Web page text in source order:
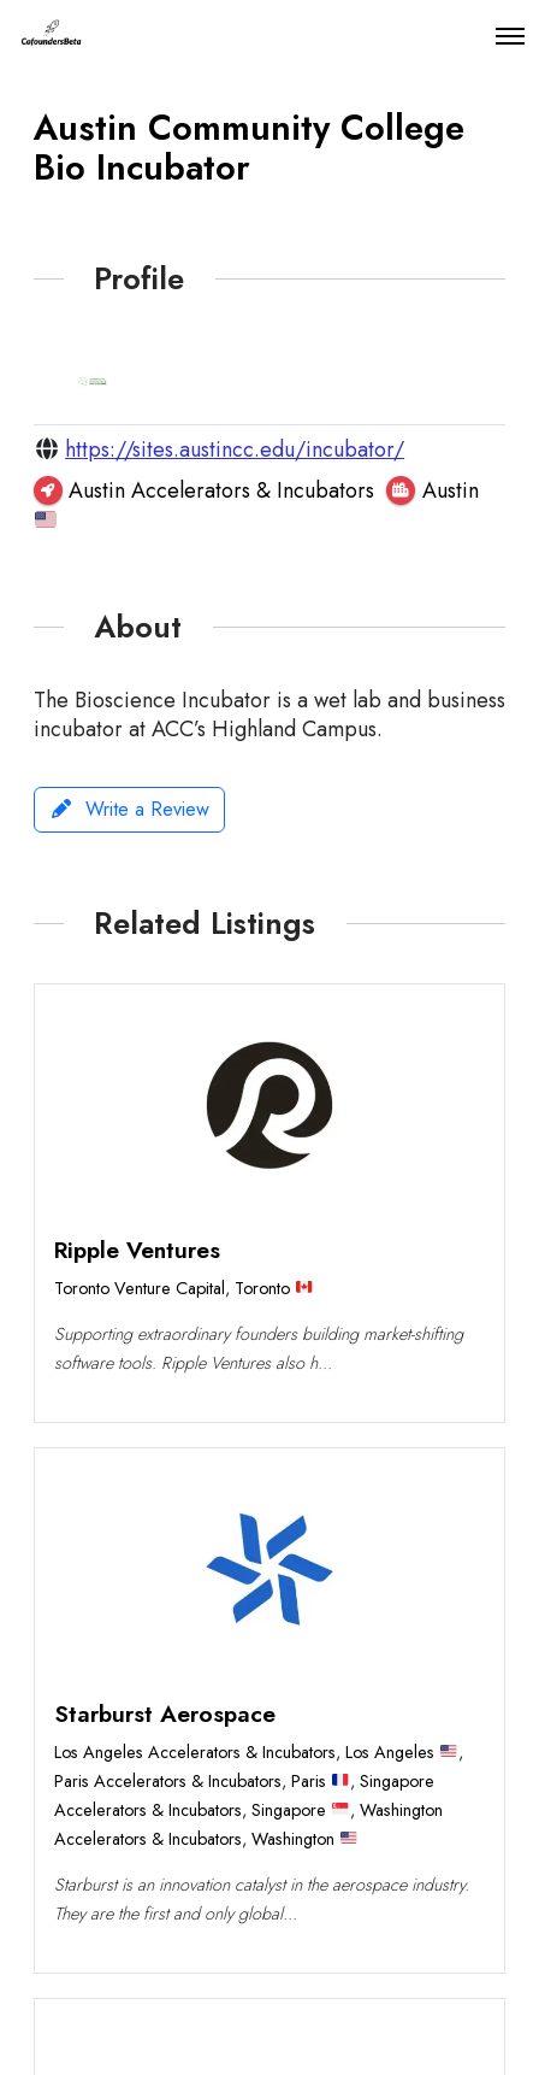
O
Austin Community College
Bio Incubator
Profile
https://sites.austincc.edu/incubator/
Austin Accelerators & Incubators
Austin
About
The Bioscience Incubator is a wet lab and business
incubator at ACC’s Highland Campus.
Write a Review
Related Listings
Ripple Ventures
Toronto Venture Capital, Toronto
Supporting extraordinary founders building market-shifting
software tools. Ripple Ventures also h...
Starburst Aerospace
Los Angeles Accelerators & Incubators, Los Angeles
,
Paris Accelerators & Incubators, Paris ,Singapore
Accelerators & Incubators, Singapore ,Washington
Accelerators & Incubators, Washington
Starburst is an innovation catalyst in the aerospace industry.
They are the first and only global...